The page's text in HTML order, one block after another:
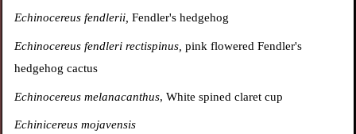
Echinocereus fendlerii,Fendler's hedgehog
Echinocereus fendleri rectispinus, pink flowered Fendler's
hedgehog cactus
Echinocereus melanacanthus, White spined claret cup
Echinicereus mojavensis